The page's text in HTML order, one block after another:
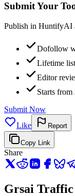
Submit Your
Publish in HuntifyAI
Dofollow
Lifetime
Editor
Starts from
Submit Now
Like
Report
Copy Link
Share
Grsai Traffic